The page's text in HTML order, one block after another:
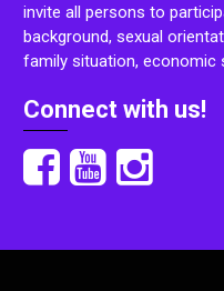
invite all persons to
background, sexual
family situation, economic
Connect with us!